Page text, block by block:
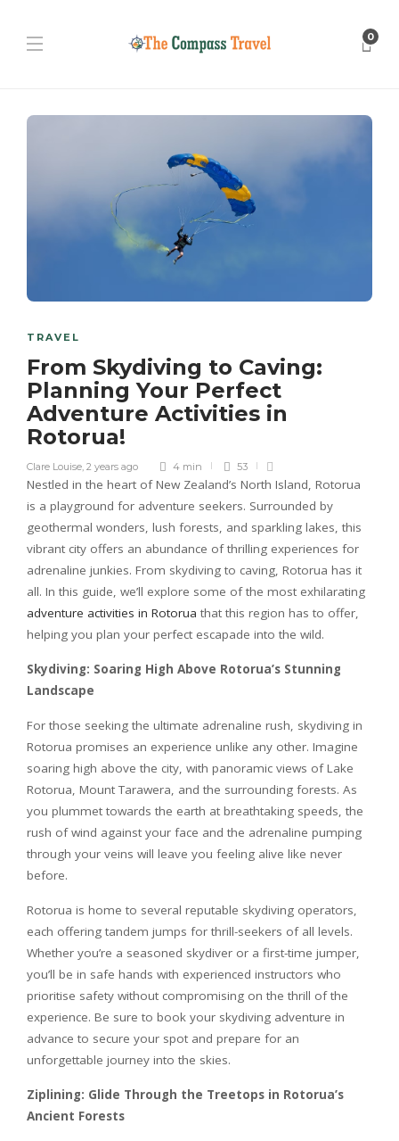
0
TRAVEL
From Skydiving to Caving:
Planning Your Perfect
Adventure Activities in
Rotorua!
Clare Louise, 2 years ago 4 min 53
Nestled in the heart of New Zealand’s North Island, Rotorua
is a playground for adventure seekers. Surrounded by
geothermal wonders, lush forests, and sparkling lakes, this
vibrant city offers an abundance of thrilling experiences for
adrenaline junkies. From skydiving to caving, Rotorua has it
all. In this guide, we’ll explore some of the most exhilarating
adventure activities in Rotorua that this region has to offer,
helping you plan your perfect escapade into the wild.
Skydiving: Soaring High Above Rotorua’s Stunning
Landscape
For those seeking the ultimate adrenaline rush, skydiving in
Rotorua promises an experience unlike any other. Imagine
soaring high above the city, with panoramic views of Lake
Rotorua, Mount Tarawera, and the surrounding forests. As
you plummet towards the earth at breathtaking speeds, the
rush of wind against your face and the adrenaline pumping
through your veins will leave you feeling alive like never
before.
Rotorua is home to several reputable skydiving operators,
each offering tandem jumps for thrill-seekers of all levels.
Whether you’re a seasoned skydiver or a first-time jumper,
you’ll be in safe hands with experienced instructors who
prioritise safety without compromising on the thrill of the
experience. Be sure to book your skydiving adventure in
advance to secure your spot and prepare for an
unforgettable journey into the skies.
Ziplining: Glide Through the Treetops in Rotorua’s
Ancient Forests